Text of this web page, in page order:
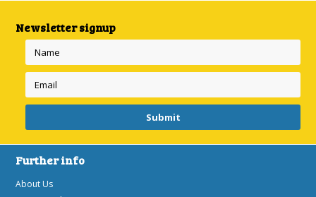
Newsletter signup
Further info
About Us